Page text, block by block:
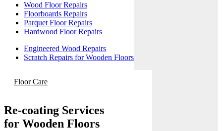
Wood Floor Repairs
Floorboards Repairs
Parquet Floor Repairs
Hardwood Floor Repairs
Engineered Wood Repairs
Scratch Repairs for Wooden Floors
Floor Care
Re-coating Services
for Wooden Floors